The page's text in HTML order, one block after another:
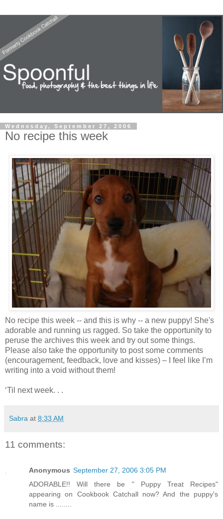
Wednesday, September 27, 2006
No recipe this week
No recipe this week -- and this is why -- a new puppy! She's
adorable and running us ragged. So take the opportunity to
peruse the archives this week and try out some things.
Please also take the opportunity to post some comments
(encouragement, feedback, love and kisses) – I feel like I’m
writing into a void without them!
‘Til next week. . .
Sabra at 8:33 AM
11 comments:
Anonymous September 27, 2006 3:05 PM
ADORABLE!! Will there be " Puppy Treat Recipes"
appearing on Cookbook Catchall now? And the puppy's
name is ........